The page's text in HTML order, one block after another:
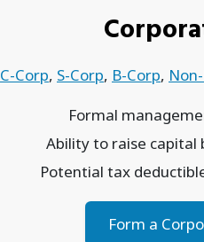
C-Corp, S-Corp, B-Corp,
Formal
Ability to raise capital
Potential tax
Form a